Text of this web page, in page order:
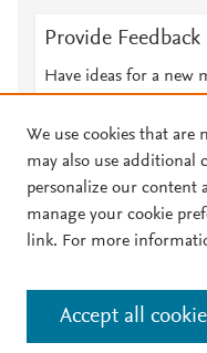
Provide Feedback
Have ideas for a new
© 2026 Plum Analytics
Cookies are used by this
Cookies page
. Manage
We use cookies that are
may also use additional
personalize our content
manage your cookie
link. For more
Accept all